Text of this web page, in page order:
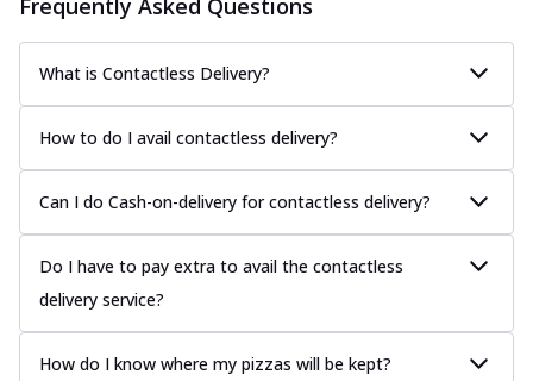
What is Contactless Delivery?
How to do I avail contactless delivery?
Can I do Cash-on-delivery for contactless delivery?
Do I have to pay extra to avail the contactless
delivery service?
How do I know where my pizzas will be kept?